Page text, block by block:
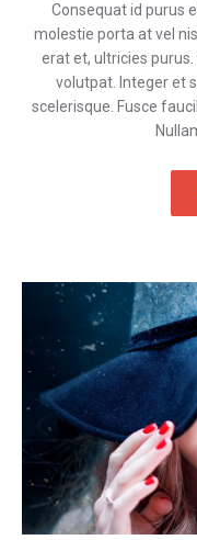
Consequat id purus
molestie porta at vel
erat et, ultricies
volutpat. Integer et
scelerisque. Fusce